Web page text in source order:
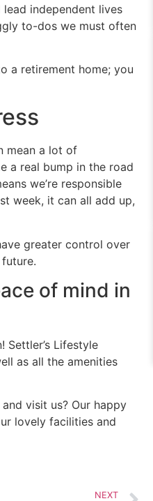
independent lives
to-dos we must often
a retirement home; you
mean a lot of
a real bump in the road
we’re responsible
week, it can all add up,
greater control over
of mind in
Settler’s Lifestyle
as all the amenities
visit us? Our happy
lovely facilities and
NEXT